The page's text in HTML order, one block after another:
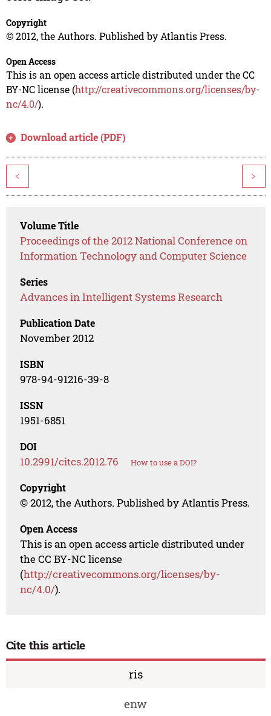
Copyright
© 2012, the Authors. Published by Atlantis Press.
Open Access
This is an open access article distributed under the CC
BY-NC license (http://creativecommons.org/licenses/by-
nc/4.0/).
Download article (PDF)
< >
Volume Title
Proceedings of the 2012 National Conference on
Information Technology and Computer Science
Series
Advances in Intelligent Systems Research
Publication Date
November 2012
ISBN
978-94-91216-39-8
ISSN
1951-6851
DOI
10.2991/citcs.2012.76 How to use a DOI?
Copyright
© 2012, the Authors. Published by Atlantis Press.
Open Access
This is an open access article distributed under
the CC BY-NC license
(http://creativecommons.org/licenses/by-
nc/4.0/).
Cite this article
ris
enw